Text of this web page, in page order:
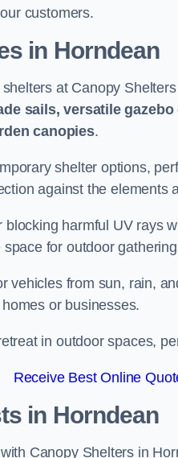
customers.
in Horndean
at Canopy
sails, versatile
canopies.
shelter options,
against the elements
blocking harmful UV rays
for outdoor
vehicles from sun, rain,
or businesses.
in outdoor spaces,
Receive Best Online
in Horndean
Canopy Shelters in